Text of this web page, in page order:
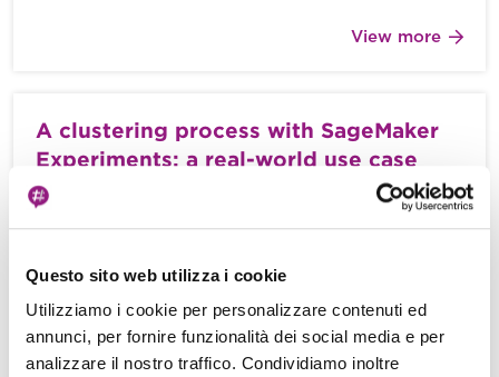
Questo sito web utilizza i cookie
Utilizziamo i cookie per personalizzare contenuti ed
annunci, per fornire funzionalità dei social media e per
analizzare il nostro traffico. Condividiamo inoltre
View more
A clustering process with SageMaker
Experiments: a real-world use case
M. Moroni - A. Gaggia - 22 January 2021
The development of an efficient Machine Learning
feedback loops from previous trials […]
View more